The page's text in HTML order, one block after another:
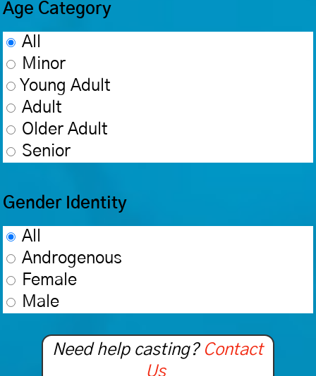
Age Category
All
Minor
Young Adult
Adult
Older Adult
Senior
Gender Identity
All
Androgenous
Female
Male
Need help casting? Contact
Us